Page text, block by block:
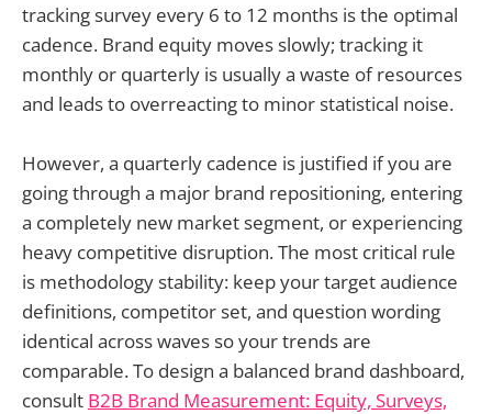
tracking survey every 6 to 12 months is the optimal
cadence. Brand equity moves slowly; tracking it
monthly or quarterly is usually a waste of resources
and leads to overreacting to minor statistical noise.
However, a quarterly cadence is justified if you are
going through a major brand repositioning, entering
a completely new market segment, or experiencing
heavy competitive disruption. The most critical rule
is methodology stability: keep your target audience
definitions, competitor set, and question wording
identical across waves so your trends are
comparable. To design a balanced brand dashboard,
consult B2B Brand Measurement: Equity, Surveys,